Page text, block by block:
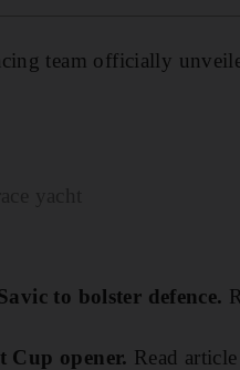
team officially
to bolster defence.
Cup opener. Read article